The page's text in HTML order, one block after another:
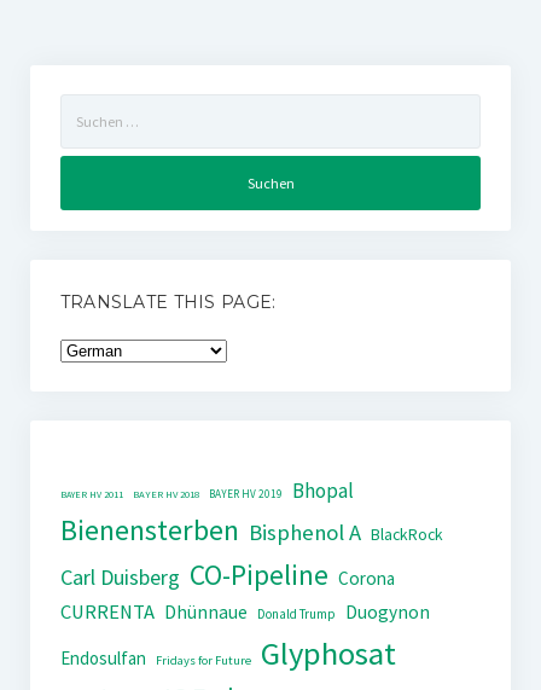
nach:
TRANSLATE THIS PAGE:
BAYER HV 2011 BAYER HV 2018 BAYER HV 2019 Bhopal
Bienensterben Bisphenol A BlackRock
Carl Duisberg CO-Pipeline Corona
CURRENTA Dhünnaue Donald Trump
Duogynon
Endosulfan
Fridays for Future Glyphosat